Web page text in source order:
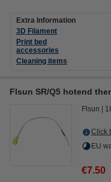
Extra Information
3D Filament
Print bed
accessories
Cleaning items
Flsun SR/Q5 hotend
Flsun
Click
EU
€7.50